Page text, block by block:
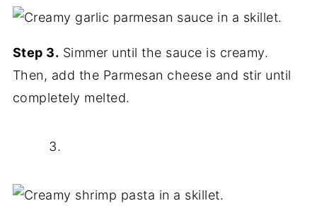
Step 3. Simmer until the sauce is creamy.
Then, add the Parmesan cheese and stir until
completely melted.